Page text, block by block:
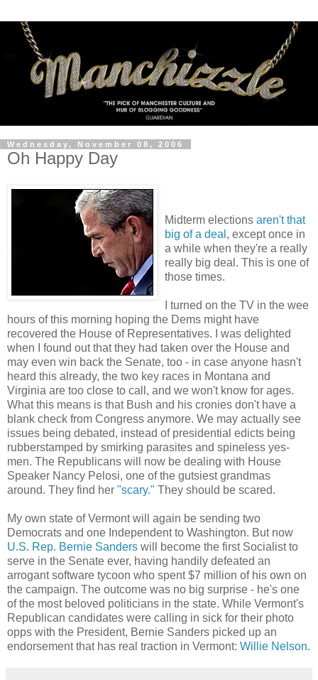
Wednesday, November 08, 2006
Oh Happy Day
Midterm elections aren't that
big of a deal , except once in
a while when they're a really
really big deal. This is one of
those times.
I turned on the TV in the wee
hours of this morning hoping the Dems might have
recovered the House of Representatives. I was delighted
when I found out that they had taken over the House and
may even win back the Senate, too - in case anyone hasn't
heard this already, the two key races in Montana and
Virginia are too close to call, and we won't know for ages.
What this means is that Bush and his cronies don't have a
blank check from Congress anymore. We may actually see
issues being debated, instead of presidential edicts being
rubberstamped by smirking parasites and spineless yes-
men. The Republicans will now be dealing with House
Speaker Nancy Pelosi, one of the gutsiest grandmas
around. They find her "scary." They should be scared.
My own state of Vermont will again be sending two
Democrats and one Independent to Washington. But now
U.S. Rep. Bernie Sanders will become the first Socialist to
serve in the Senate ever, having handily defeated an
arrogant software tycoon who spent $7 million of his own on
the campaign. The outcome was no big surprise - he's one
of the most beloved politicians in the state. While Vermont's
Republican candidates were calling in sick for their photo
opps with the President, Bernie Sanders picked up an
endorsement that has real traction in Vermont: Willie Nelson.